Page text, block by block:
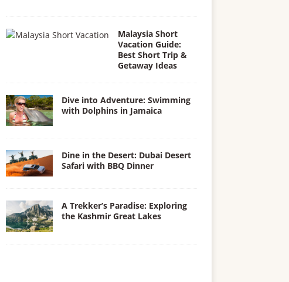
Malaysia Short
Vacation Guide:
Best Short Trip &
Getaway Ideas
Dive into Adventure: Swimming
with Dolphins in Jamaica
Dine in the Desert: Dubai Desert
Safari with BBQ Dinner
A Trekker’s Paradise: Exploring
the Kashmir Great Lakes